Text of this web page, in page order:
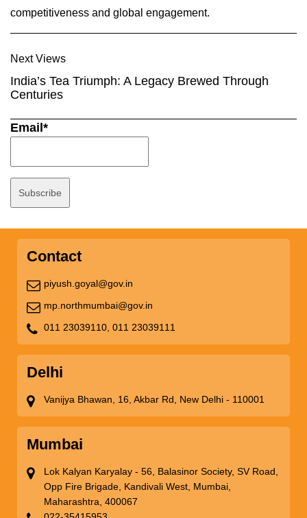
competitiveness and global engagement.
Next Views
India’s Tea Triumph: A Legacy Brewed Through
Centuries
Email*
Contact
piyush.goyal@gov.in
mp.northmumbai@gov.in
011 23039110, 011 23039111
Delhi
Vanijya Bhawan, 16, Akbar Rd, New Delhi - 110001
Mumbai
Lok Kalyan Karyalay - 56, Balasinor Society, SV Road,
Opp Fire Brigade, Kandivali West, Mumbai,
Maharashtra, 400067